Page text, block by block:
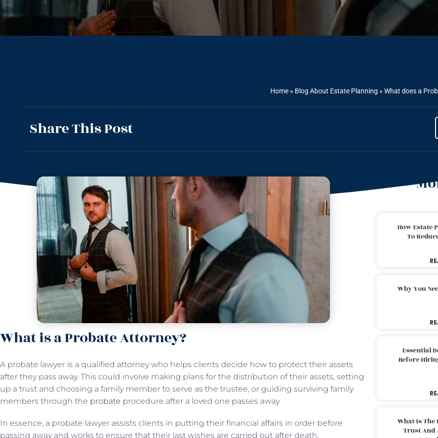
Home » Blog About Estate Planning » What does a
Share This Post
What is a Probate Attorney?
A probate lawyer is a qualified attorney who helps clients decide how to protect their assets
after they pass away. This could involve making plans for the distribution of their assets, setting
up a trust and choosing a family member to serve as the trustee, or guiding surviving family
members through the probate procedure after a loved one passes away.
In essence, a probate lawyer assists clients in putting their financial affairs in order before
passing away and works to ensure that their last wishes are carried out after death.
How Estate
To
Why You
Essential
Before
What Is The
Trust And